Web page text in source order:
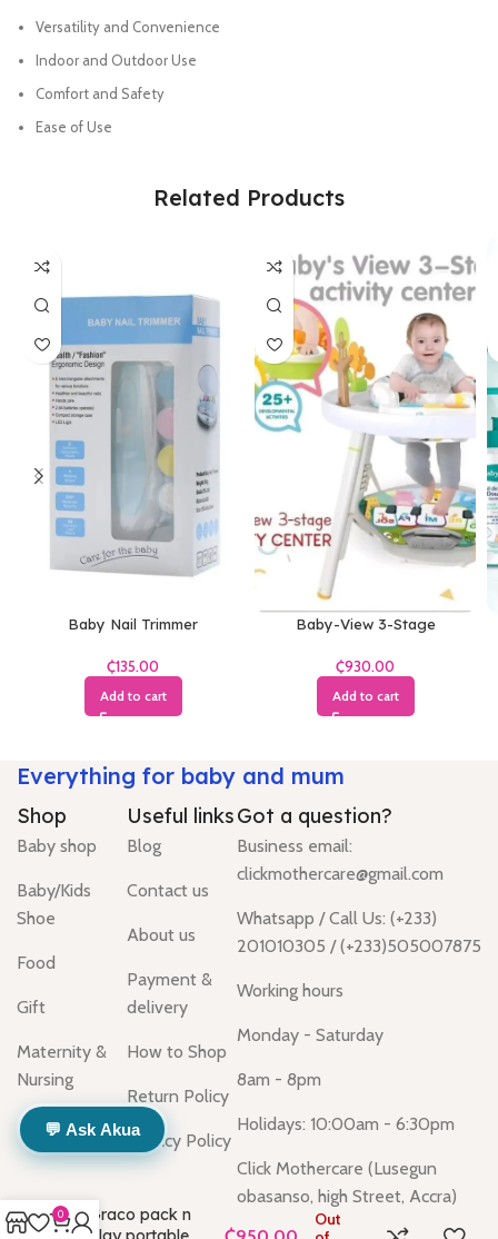
Versatility and Convenience
Indoor and Outdoor Use
Comfort and Safety
Ease of Use
Related Products
Baby Nail Trimmer
₵
Add to cart
Baby-View 3-Stage
₵
Add to cart
Everything for baby and mum
Shop
Baby shop
Baby/Kids
Shoe
Food
Gift
Maternity &
Nursing
Useful links
Blog
Contact us
About us
Payment &
delivery
How to Shop
Return Policy
Privacy Policy
Got a question?
Business email:
clickmothercare@gmail.com
Whatsapp / Call Us: (+233)
201010305 / (+233)505007875
Working hours
Monday - Saturday
8am - 8pm
Holidays: 10:00am - 6:30pm
Click Mothercare (Lusegun
obasanso, high Street, Accra)
Graco pack n
Out
0
💬 Ask Akua